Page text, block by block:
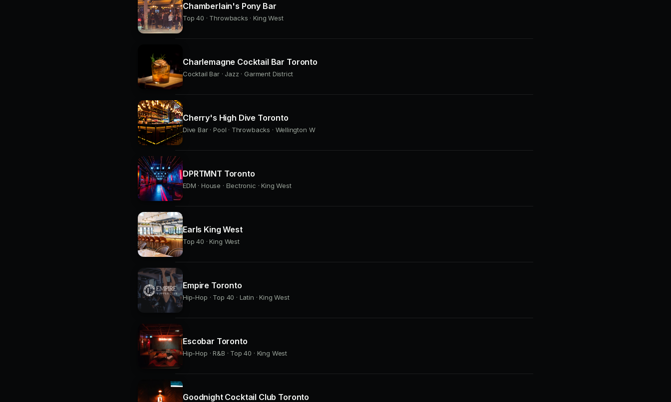
Chamberlain's Pony Bar
Top 40 · Throwbacks · King West
Charlemagne Cocktail Bar Toronto
Cocktail Bar · Jazz · Garment District
Cherry's High Dive Toronto
Dive Bar · Pool · Throwbacks · Wellington W
DPRTMNT Toronto
EDM · House · Electronic · King West
Earls King West
Top 40 · King West
Empire Toronto
Hip-Hop · Top 40 · Latin · King West
Escobar Toronto
Hip-Hop · R&B · Top 40 · King West
Goodnight Cocktail Club Toronto